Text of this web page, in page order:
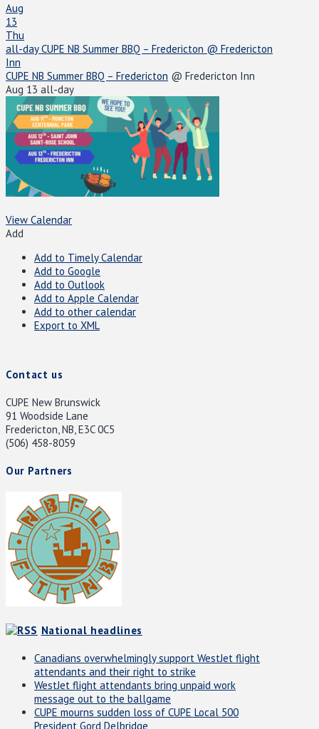
Aug
13
Thu
all-dayCUPE NB Summer BBQ – Fredericton @ Fredericton
Inn
CUPE NB Summer BBQ – Fredericton @ Fredericton Inn
Aug 13 all-day
View Calendar
Add
Add to Timely Calendar
Add to Google
Add to Outlook
Add to Apple Calendar
Add to other calendar
Export to XML
Contact us
CUPE New Brunswick
91 Woodside Lane
Fredericton, NB, E3C 0C5
(506) 458-8059
Our Partners
National headlines
Canadians overwhelmingly support WestJet flight
attendants and their right to strike
WestJet flight attendants bring unpaid work
message out to the ballgame
CUPE mourns sudden loss of CUPE Local 500
President Gord Delbridge